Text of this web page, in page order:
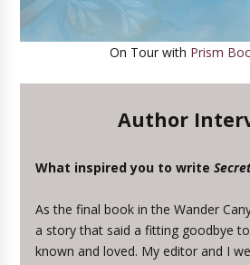
On Tour with Prism
Author
What inspired you to write
As the final book in the Wander
a story that said a fitting goodbye to
known and loved. My editor and I